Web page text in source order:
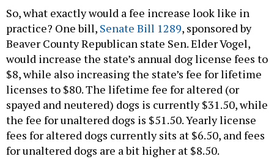
So, what exactly would a fee increase look like in
practice? One bill, Senate Bill 1289, sponsored by
Beaver County Republican state Sen. Elder Vogel,
would increase the state’s annual dog license fees to
$8, while also increasing the state’s fee for lifetime
licenses to $80. The lifetime fee for altered (or
spayed and neutered) dogs is currently $31.50, while
the fee for unaltered dogs is $51.50. Yearly license
fees for altered dogs currently sits at $6.50, and fees
for unaltered dogs are a bit higher at $8.50.